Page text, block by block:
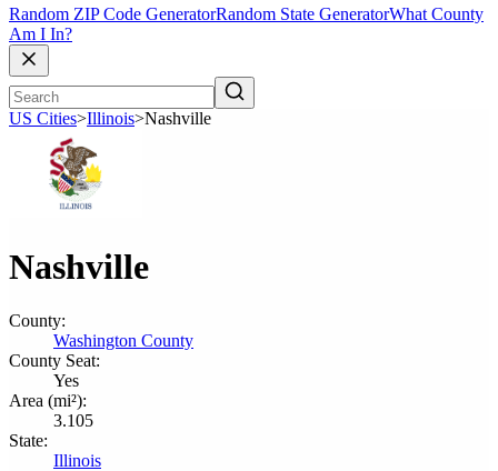
Random ZIP Code GeneratorRandom State GeneratorWhat County
Am I In?
US Cities>Illinois>Nashville
Nashville
County:
Washington County
County Seat:
Yes
Area (mi²):
3.105
State:
Illinois